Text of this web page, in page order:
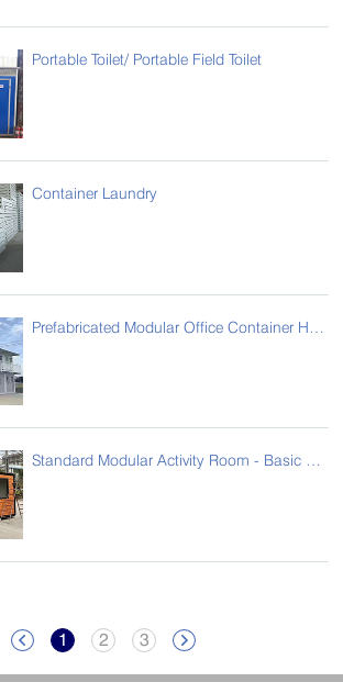
Portable Toilet/ Portable Field Toilet
Container Laundry
Prefabricated Modular Office Container House
Standard Modular Activity Room - Basic Model
 1 2 3 